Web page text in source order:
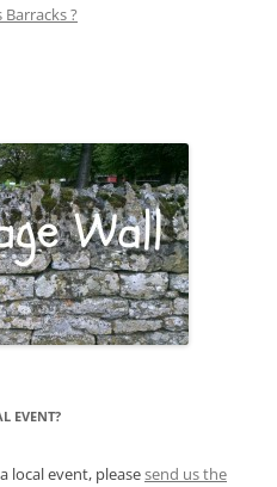
?
EVENT?
local event, pleasesend us the